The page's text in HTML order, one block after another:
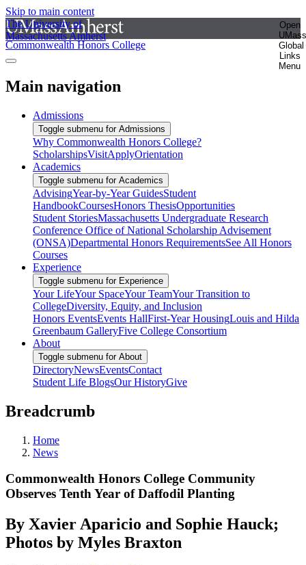
Skip to main content
The University of
Massachusetts Amherst
Open
UMass
Global
Links
Menu
Commonwealth Honors College
Main navigation
Admissions
Toggle submenu for Admissions
Why Commonwealth Honors College?
ScholarshipsVisitApplyOrientation
Academics
Toggle submenu for Academics
AdvisingYear-by-Year GuidesStudent
HandbookCoursesHonors ThesisOpportunities
Student StoriesMassachusetts Undergraduate Research
Conference Office of National Scholarship Advisement
(ONSA)Departmental Honors RequirementsSee All Honors
Courses
Experience
Toggle submenu for Experience
Your LifeYour SpaceYour TeamYour Transition to
CollegeDiversity, Equity, and Inclusion
Honors EventsEvents HallFirst-Year HousingLouis and Hilda
Greenbaum GalleryFive College Consortium
About
Toggle submenu for About
DirectoryNewsEventsContact
Student Life BlogsOur HistoryGive
Breadcrumb
Home
News
Commonwealth Honors College Community
Observes Tenth Year of Daffodil Planting
By Xavier Aparicio and Sophie Hauck;
Photos by Myles Braxton